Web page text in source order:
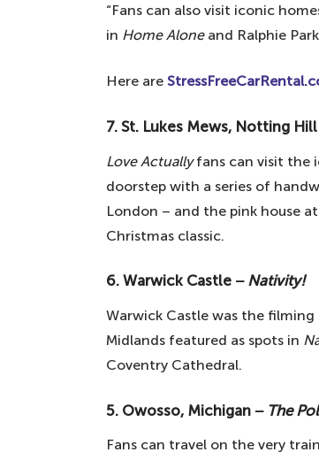
“Fans can also visit iconic
in Home Alone and Ralphie
Here are
7. St. Lukes Mews, Notting
Love Actuallyfans can visit the
doorstep with a series of
London – and the pink house
Christmas classic.
6. Warwick Castle − Nativity!
Warwick Castle was the
Midlands featured as spots in
Coventry Cathedral.
5. Owosso, Michigan − The
Fans can travel on the very